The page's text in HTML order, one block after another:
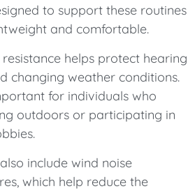
to support these routines
and comfortable.
helps protect hearing
changing weather conditions.
for individuals who
outdoors or participating in
include wind noise
which help reduce the